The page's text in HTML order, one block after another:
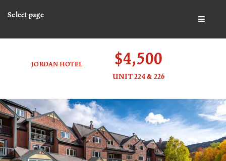
Select page
JORDAN HOTEL $4,500
UNIT 224 & 226